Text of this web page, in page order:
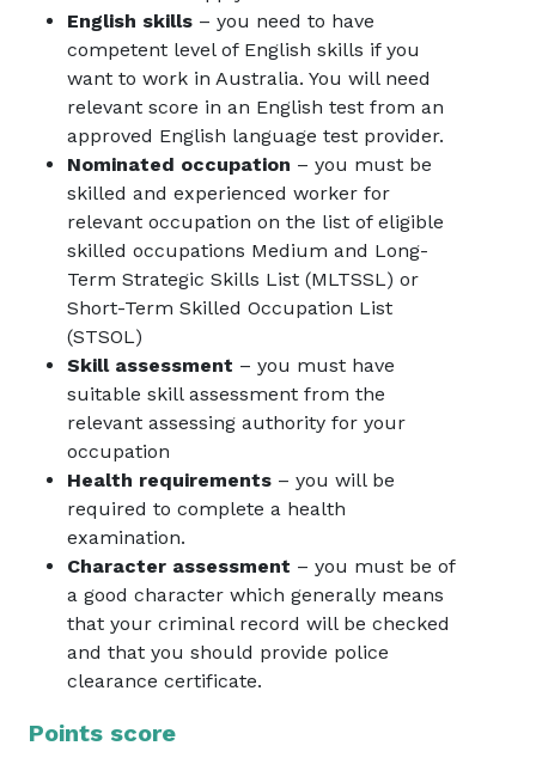
English skills – you need to have
competent level of English skills if you
want to work in Australia. You will need
relevant score in an English test from an
approved English language test provider.
Nominated occupation – you must be
skilled and experienced worker for
relevant occupation on the list of eligible
skilled occupations Medium and Long-
Term Strategic Skills List (MLTSSL) or
Short-Term Skilled Occupation List
(STSOL)
Skill assessment – you must have
suitable skill assessment from the
relevant assessing authority for your
occupation
Health requirements – you will be
required to complete a health
examination.
Character assessment – you must be of
a good character which generally means
that your criminal record will be checked
and that you should provide police
clearance certificate.
Points score